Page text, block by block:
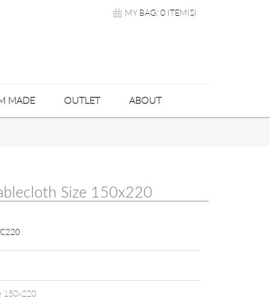
MY BAG: 0 ITEM(S)
MADE OUTLET ABOUT
Size 150x220
150x220